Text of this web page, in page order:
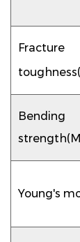
Fracture
Bending
Young's